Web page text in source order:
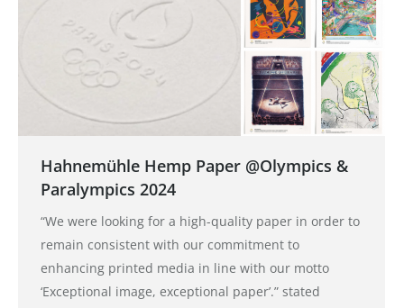
Hahnemühle Hemp Paper @Olympics &
Paralympics 2024
“We were looking for a high-quality paper in order to
remain consistent with our commitment to
enhancing printed media in line with our motto
‘Exceptional image, exceptional paper’.” stated